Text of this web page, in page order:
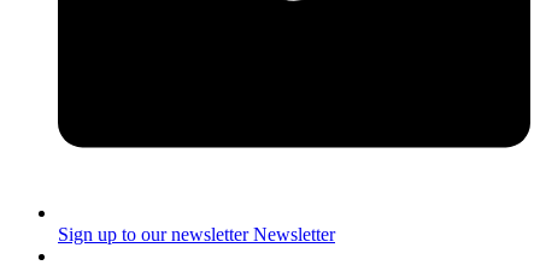
Sign up to our newsletter Newsletter